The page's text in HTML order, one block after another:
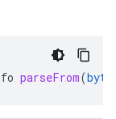
parseFrom(byte